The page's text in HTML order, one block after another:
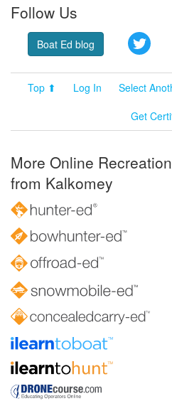
Follow Us
Boat Ed blog
Top ⬆ Log In Select
Get
More Online
from Kalkomey